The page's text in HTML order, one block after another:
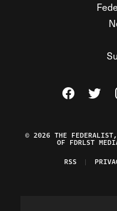
Visit The
Visit
© 2026 THE
OF FDRLST
RSS